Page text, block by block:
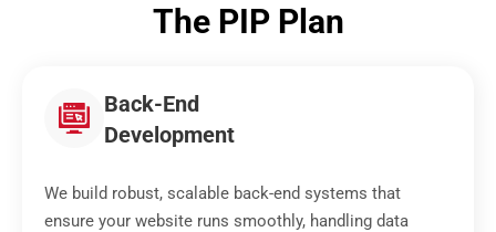
The PIP Plan
Back-End
Development
We build robust, scalable back-end systems that
ensure your website runs smoothly, handling data